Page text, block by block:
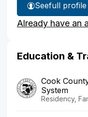
See
Dr.
full profile
Already have an
Education &
Cook
System
Residency,